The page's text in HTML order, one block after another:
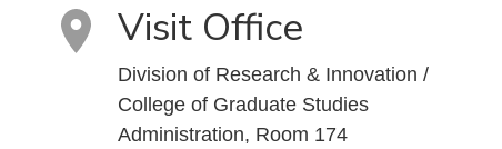
Visit Office
Division of Research & Innovation /
College of Graduate Studies
Administration, Room 174